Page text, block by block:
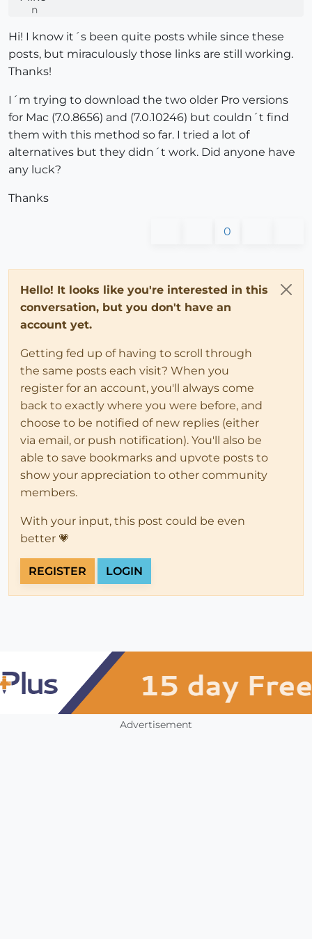
Hi! I know it´s been quite posts while since these
posts, but miraculously those links are still working.
Thanks!
I´m trying to download the two older Pro versions
for Mac (7.0.8656) and (7.0.10246) but couldn´t find
them with this method so far. I tried a lot of
alternatives but they didn´t work. Did anyone have
any luck?
Thanks
0
Hello! It looks like you're interested in this
conversation, but you don't have an
account yet.
Getting fed up of having to scroll through
the same posts each visit? When you
register for an account, you'll always come
back to exactly where you were before, and
choose to be notified of new replies (either
via email, or push notification). You'll also be
able to save bookmarks and upvote posts to
show your appreciation to other community
members.
With your input, this post could be even
better 💗
REGISTER LOGIN
Advertisement